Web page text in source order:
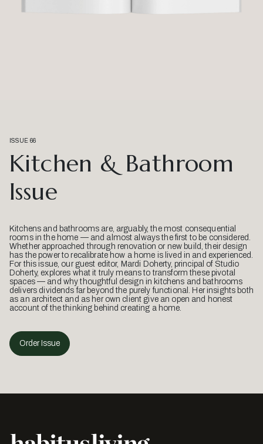
ISSUE 66
Kitchen & Bathroom
Issue
Kitchens and bathrooms are, arguably, the most consequential
rooms in the home — and almost always the first to be considered.
Whether approached through renovation or new build, their design
has the power to recalibrate how a home is lived in and experienced.
For this issue, our guest editor, Mardi Doherty, principal of Studio
Doherty, explores what it truly means to transform these pivotal
spaces — and why thoughtful design in kitchens and bathrooms
delivers dividends far beyond the purely functional. Her insights both
as an architect and as her own client give an open and honest
account of the thinking behind creating a home.
Order Issue